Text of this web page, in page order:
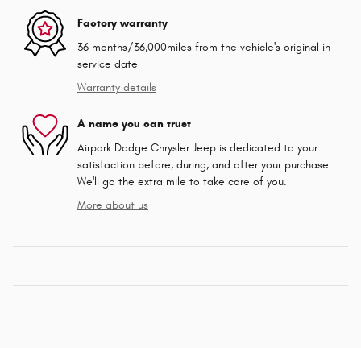
Factory warranty
36 months/36,000miles from the vehicle's original in-
service date
Warranty details
A name you can trust
Airpark Dodge Chrysler Jeep is dedicated to your
satisfaction before, during, and after your purchase.
We'll go the extra mile to take care of you.
More about us